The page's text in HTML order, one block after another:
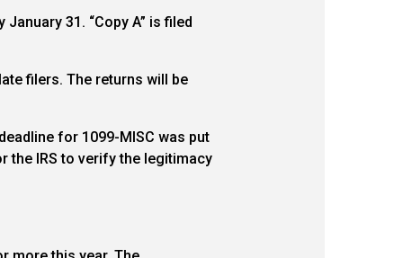
31. “Copy A” is filed
filers. The returns will be
for 1099-MISC was put
the IRS to verify the legitimacy